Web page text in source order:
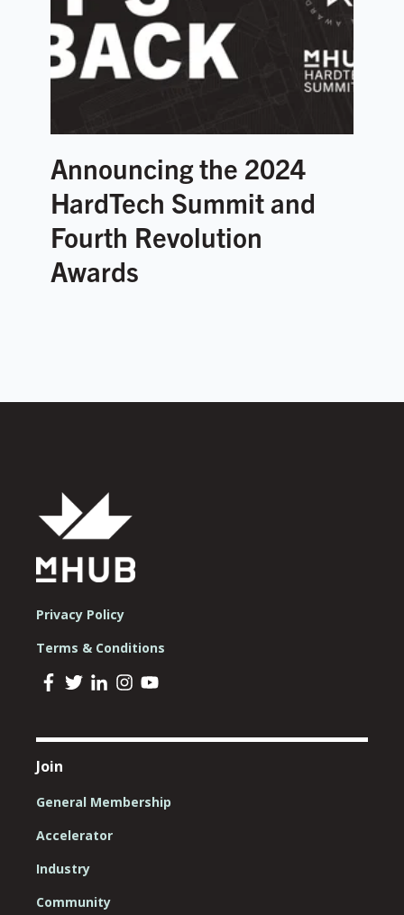
Announcing the 2024
HardTech Summit and
Fourth Revolution
Awards
Privacy Policy
Terms & Conditions
Join
General Membership
Accelerator
Industry
Community